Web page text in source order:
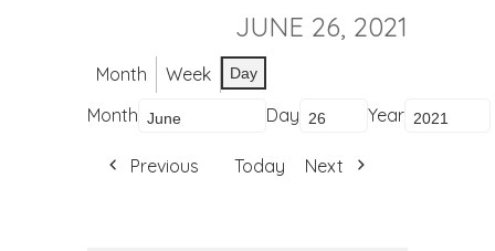
JUNE 26, 2021
Month Week Day
Month Day Year
Previous Today Next